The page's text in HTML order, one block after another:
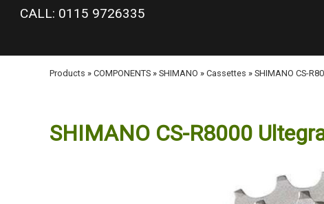
google-site-verification: googlea977b6cd0a56465e.html
CALL: 0115 9726335
Products » COMPONENTS » SHIMANO » Cassettes » SHIMANO CS-
SHIMANO CS-R8000